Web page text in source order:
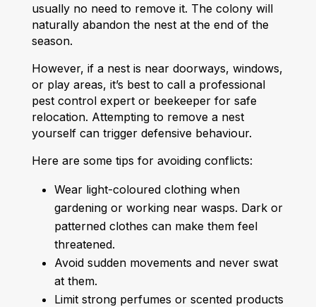
usually no need to remove it. The colony will
naturally abandon the nest at the end of the
season.
However, if a nest is near doorways, windows,
or play areas, it’s best to call a professional
pest control expert or beekeeper for safe
relocation. Attempting to remove a nest
yourself can trigger defensive behaviour.
Here are some tips for avoiding conflicts:
Wear light-coloured clothing when
gardening or working near wasps. Dark or
patterned clothes can make them feel
threatened.
Avoid sudden movements and never swat
at them.
Limit strong perfumes or scented products